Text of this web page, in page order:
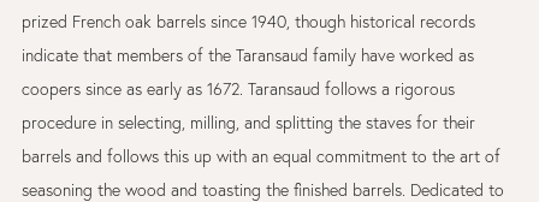
prized French oak barrels since 1940, though historical records
indicate that members of the Taransaud family have worked as
coopers since as early as 1672. Taransaud follows a rigorous
procedure in selecting, milling, and splitting the staves for their
barrels and follows this up with an equal commitment to the art of
seasoning the wood and toasting the finished barrels. Dedicated to